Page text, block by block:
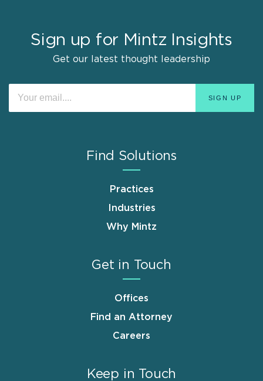
Sign up for Mintz Insights
Get our latest thought leadership
Find Solutions
Practices
Industries
Why Mintz
Get in Touch
Offices
Find an Attorney
Careers
Keep in Touch